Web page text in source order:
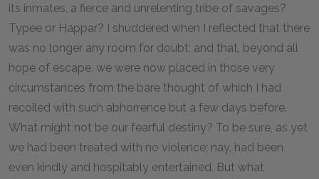
its inmates, a fierce and unrelenting tribe of savages?
Typee or Happar? I shuddered when I reflected that there
was no longer any room for doubt; and that, beyond all
hope of escape, we were now placed in those very
circumstances from the bare thought of which I had
recoiled with such abhorrence but a few days before.
What might not be our fearful destiny? To be sure, as yet
we had been treated with no violence; nay, had been
even kindly and hospitably entertained. But what